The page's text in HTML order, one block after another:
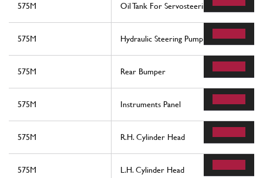
575M Oil Tank For Servosteering And
575M Hydraulic Steering Pump
575M Rear Bumper
575M Instruments Panel
575M R.H. Cylinder Head
575M L.H. Cylinder Head